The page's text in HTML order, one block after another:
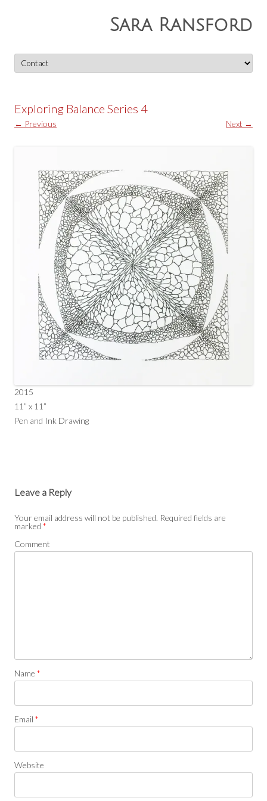
Sara Ransford
to
content
Exploring Balance Series 4
← Previous Next →
2015
11” x 11”
Pen and Ink Drawing
Leave a Reply
Your email address will not be published. Required fields are
marked *
Comment
Name *
Email *
Website